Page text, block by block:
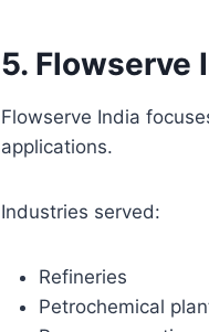
5. Flowserve
Flowserve India
applications.
Industries served:
Refineries
Petrochemical